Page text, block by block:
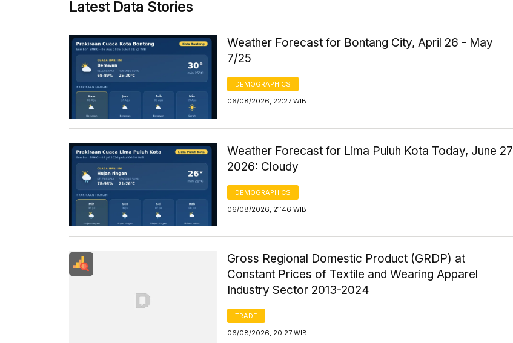
Latest Data Stories
Weather Forecast for Bontang City, April 26 - May
7/25
DEMOGRAPHICS
06/08/2026, 22:27 WIB
Weather Forecast for Lima Puluh Kota Today, June 27
2026: Cloudy
DEMOGRAPHICS
06/08/2026, 21:46 WIB
Gross Regional Domestic Product (GRDP) at
Constant Prices of Textile and Wearing Apparel
Industry Sector 2013-2024
TRADE
06/08/2026, 20:27 WIB